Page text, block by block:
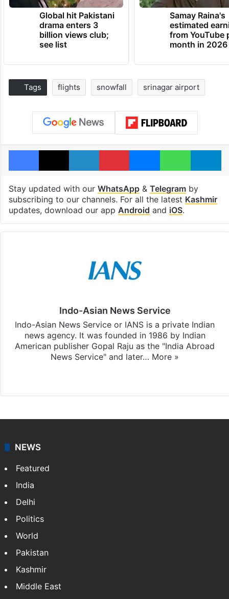
Global hit Pakistani
drama enters 3
billion views club;
see list
Samay Raina's
estimated
from YouTube
month in 2026
Tags flights snowfall srinagar airport
Facebook
X LinkedInPinterestMessengerWhatsApp
Stay updated with our WhatsApp& Telegramby
subscribing to our channels. For all the latest Kashmir
updates, download our app Android and iOS.
Indo-Asian News Service
Indo-Asian News Service or IANS is a private Indian
news agency. It was founded in 1986 by Indian
American publisher Gopal Raju as the "India Abroad
News Service" and later… More »
NEWS
Featured
India
Delhi
Politics
World
Pakistan
Kashmir
Middle East